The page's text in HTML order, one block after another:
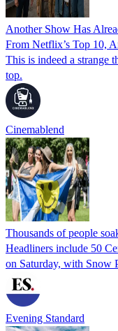
Another Show Has
From Netflix’s Top 10,
This is indeed a strange
top.
Cinemablend
Thousands of people
Headliners include 50
on Saturday, with Snow
Evening Standard